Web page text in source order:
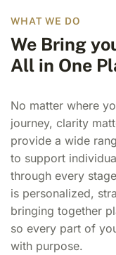
WHAT WE DO
We Bring
All in One
No matter where
journey, clarity
provide a wide
to support
through every
is personalized,
bringing together
so every part of
with purpose.